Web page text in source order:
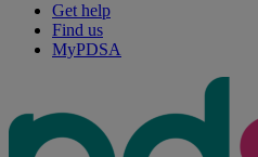
Get help
Find us
MyPDSA